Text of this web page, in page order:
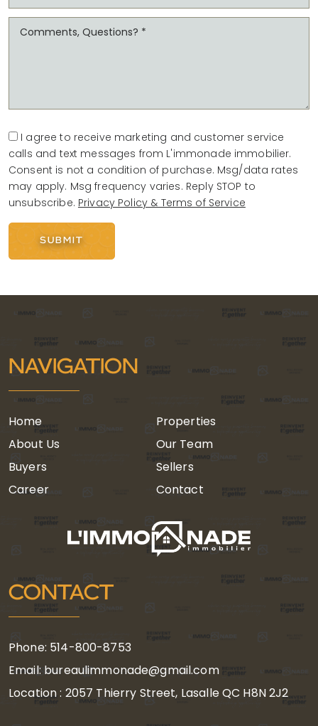
I agree to receive marketing and customer service
calls and text messages from L'immonade immobilier.
Consent is not a condition of purchase. Msg/data rates
may apply. Msg frequency varies. Reply STOP to
unsubscribe. Privacy Policy & Terms of Service
SUBMIT
NAVIGATION
Home
Properties
About Us
Our Team
Buyers
Sellers
Career
Contact
CONTACT
Phone: 514-800-8753
Email: bureaulimmonade@gmail.com
Location : 2057 Thierry Street, Lasalle QC H8N 2J2